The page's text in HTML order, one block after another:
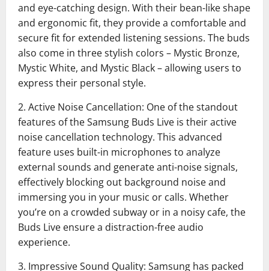
and eye-catching design. With their bean-like shape
and ergonomic fit, they provide a comfortable and
secure fit for extended listening sessions. The buds
also come in three stylish colors – Mystic Bronze,
Mystic White, and Mystic Black – allowing users to
express their personal style.
2. Active Noise Cancellation: One of the standout
features of the Samsung Buds Live is their active
noise cancellation technology. This advanced
feature uses built-in microphones to analyze
external sounds and generate anti-noise signals,
effectively blocking out background noise and
immersing you in your music or calls. Whether
you’re on a crowded subway or in a noisy cafe, the
Buds Live ensure a distraction-free audio
experience.
3. Impressive Sound Quality: Samsung has packed